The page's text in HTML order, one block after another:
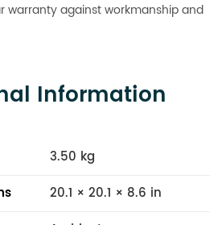
warranty against workmanship and
Information
3.50 kg
20.1 × 20.1 × 8.6 in